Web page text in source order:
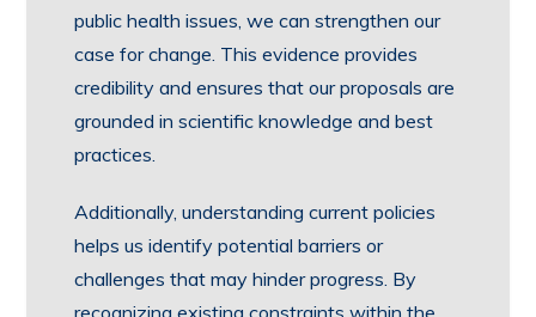
public health issues, we can strengthen our
case for change. This evidence provides
credibility and ensures that our proposals are
grounded in scientific knowledge and best
practices.
Additionally, understanding current policies
helps us identify potential barriers or
challenges that may hinder progress. By
recognizing existing constraints within the